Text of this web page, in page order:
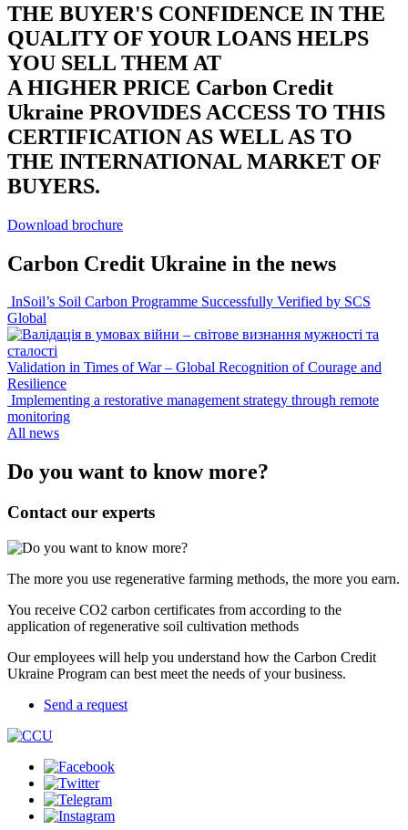
THE BUYER'S CONFIDENCE IN THE
QUALITY OF YOUR LOANS HELPS
YOU SELL THEM AT
A HIGHER PRICE Carbon Credit
Ukraine PROVIDES ACCESS TO THIS
CERTIFICATION AS WELL AS TO
THE INTERNATIONAL MARKET OF
BUYERS.
Download brochure
Carbon Credit Ukraine in the news
InSoil’s Soil Carbon Programme Successfully Verified by SCS
Global
Validation in Times of War – Global Recognition of Courage and
Resilience
Implementing a restorative management strategy through remote
monitoring
All news
Do you want to know more?
Contact our experts
The more you use regenerative farming methods, the more you earn.
You receive CO2 carbon certificates from according to the
application of regenerative soil cultivation methods
Our employees will help you understand how the Carbon Credit
Ukraine Program can best meet the needs of your business.
Send a request